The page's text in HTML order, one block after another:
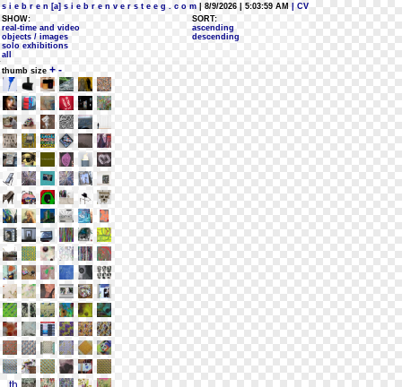
s i e b r e n [a] s i e b r e n v e r s t e e g . c o m | 8/9/2026 | 5:03:59 AM
| CV
SHOW:
real-time and video
objects / images
solo exhibitions
all
SORT:
ascending
descending
thumb size + -